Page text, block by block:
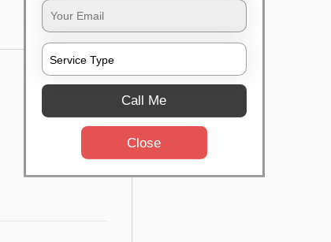
Call Me
Close